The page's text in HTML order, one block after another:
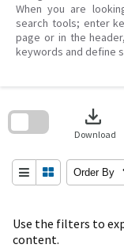
When you are
search tools; enter
page or in the
keywords and define
Use the filters to
content.
download
Download
Order By
search